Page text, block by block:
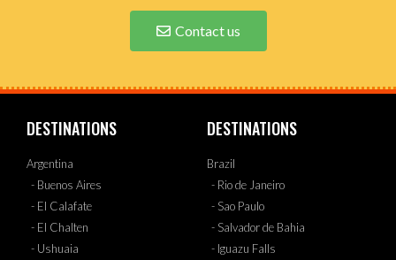
Contact us
DESTINATIONS
Argentina
- Buenos Aires
- El Calafate
- El Chalten
- Ushuaia
DESTINATIONS
Brazil
- Rio de Janeiro
- Sao Paulo
- Salvador de Bahia
- Iguazu Falls